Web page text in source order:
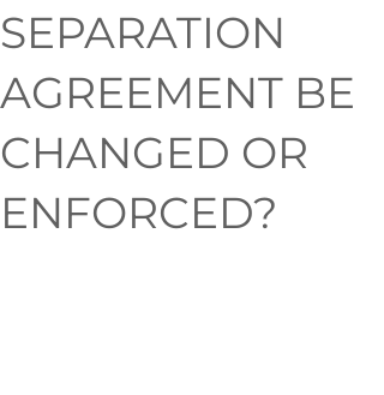
SEPARATION
AGREEMENT BE
CHANGED OR
ENFORCED?